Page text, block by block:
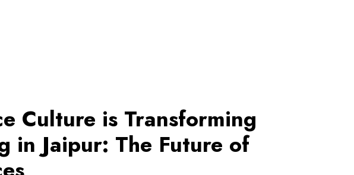
Culture is Transforming
in Jaipur: The Future of